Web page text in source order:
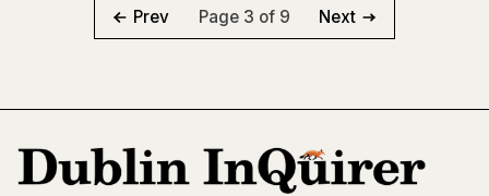
Prev Page 3 of 9 Next